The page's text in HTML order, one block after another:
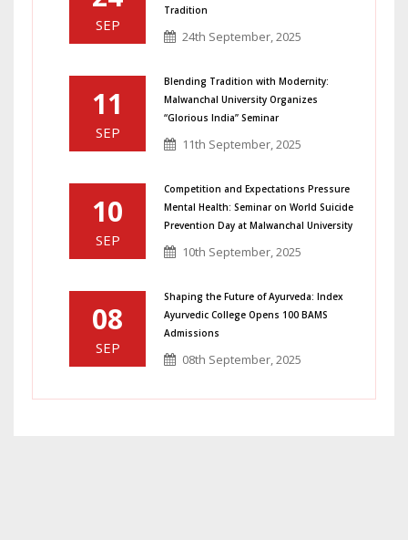
SEP
Tradition
24th September, 2025
11
SEP
Blending Tradition with Modernity:
Malwanchal University Organizes
“Glorious India” Seminar
11th September, 2025
10
SEP
Competition and Expectations Pressure
Mental Health: Seminar on World Suicide
Prevention Day at Malwanchal University
10th September, 2025
08
SEP
Shaping the Future of Ayurveda: Index
Ayurvedic College Opens 100 BAMS
Admissions
08th September, 2025